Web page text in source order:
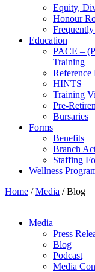
Equity,
Honour
Education
PACE –
Training
HINTS
Training
Pre-
Bursaries
Forms
Benefits
Branch
Staffing
Wellness
Home /Media /Blog
Media
Press
Blog
Podcast
Media